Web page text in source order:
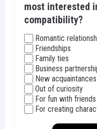
most interested
compatibility?
Romantic
Friendships
Family ties
Business
New acquaintances
Out of curiosity
For fun with friends
For creating